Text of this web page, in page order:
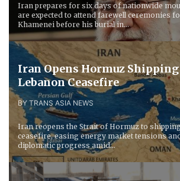
Iran prepares for six days of nationwide
are expected to attend farewell ceremonies
Khamenei before his burial in...
Iran Opens Hormuz
Lebanon Ceasefire
BY TRANS ASIA NEWS
Iran reopens the Strait of Hormuz to
ceasefire, easing energy market tensions
diplomatic progress amid...